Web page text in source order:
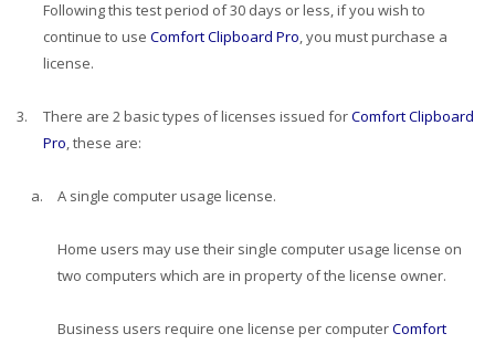
Following this test period of 30 days or less, if you wish to
continue to use Comfort Clipboard Pro, you must purchase a
license.
3. There are 2 basic types of licenses issued forComfort Clipboard
Pro, these are:
a. A single computer usage license.
Home users may use their single computer usage license on
two computers which are in property of the license owner.
Business users require one license per computerComfort